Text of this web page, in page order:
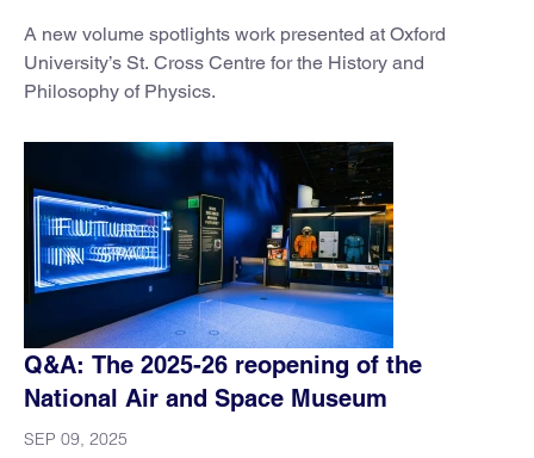
A new volume spotlights work presented at Oxford
University’s St. Cross Centre for the History and
Philosophy of Physics.
Q&A: The 2025-26 reopening of the
National Air and Space Museum
SEP 09, 2025